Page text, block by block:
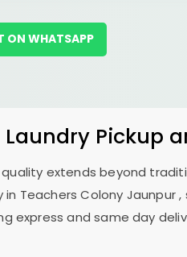
ON WHATSAPP
Laundry Pickup
extends beyond
in Teachers Colony Jaunpur,
express and same day